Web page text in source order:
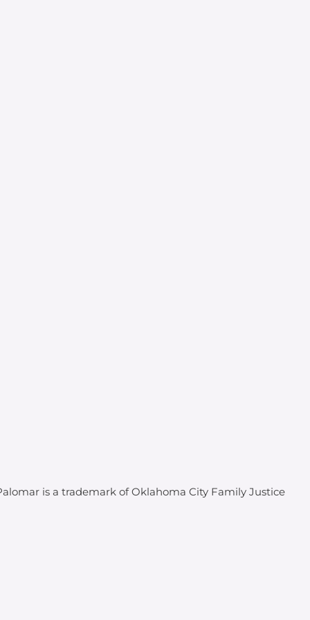
is a trademark of Oklahoma City Family Justice